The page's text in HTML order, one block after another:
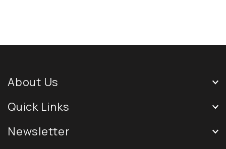
About Us
Quick Links
Newsletter